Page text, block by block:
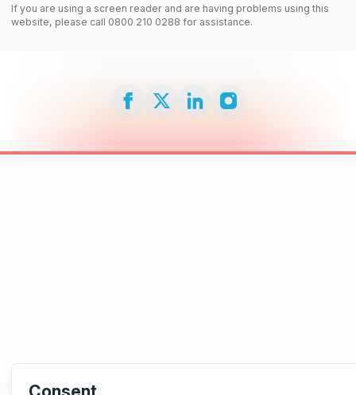
If you are using a screen reader and are having problems using this
website, please call 0800 210 0288 for assistance.